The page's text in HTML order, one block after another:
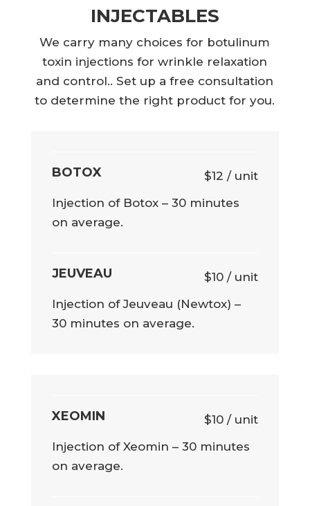
INJECTABLES
We carry many choices for botulinum
toxin injections for wrinkle relaxation
and control.. Set up a free consultation
to determine the right product for you.
BOTOX
$12 / unit
Injection of Botox – 30 minutes
on average.
JEUVEAU
$10 / unit
Injection of Jeuveau (Newtox) –
30 minutes on average.
XEOMIN
$10 / unit
Injection of Xeomin – 30 minutes
on average.